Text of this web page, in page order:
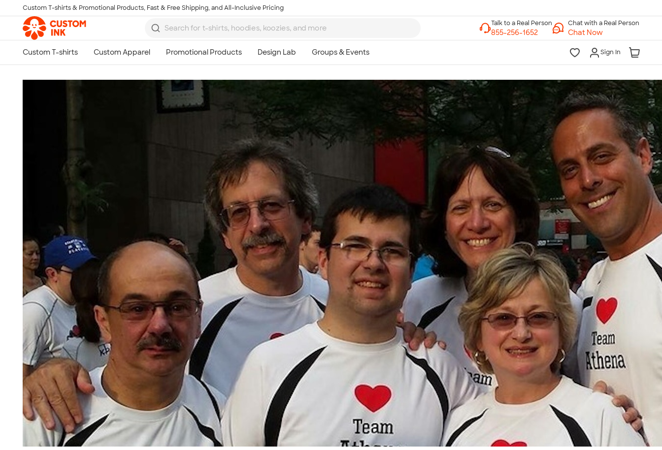
Skip to main content
Custom T-shirts & Promotional Products, Fast & Free Shipping, and All-Inclusive Pricing
Chat with a Real Person
Chat Now
Sign In
Talk to a Real Person
7 Days a Week
8am-Midnight ET Mon-Fri
10am-6pm ET Saturday
10am-6pm ET Sunday
855-256-1652
Call